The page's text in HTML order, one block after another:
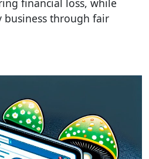
business through fair